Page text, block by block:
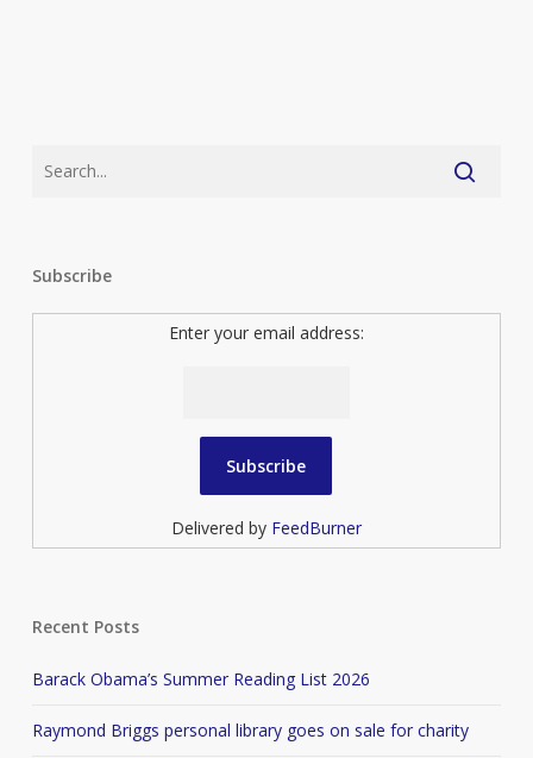
Subscribe
Enter your email address:
Delivered by FeedBurner
Recent Posts
Barack Obama’s Summer Reading List 2026
Raymond Briggs personal library goes on sale for charity